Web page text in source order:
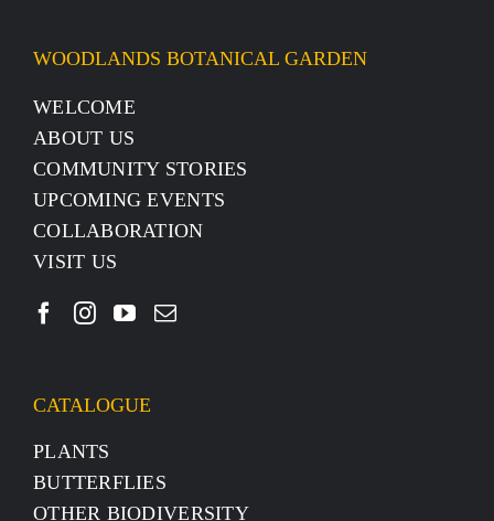
WOODLANDS BOTANICAL GARDEN
WELCOME
ABOUT US
COMMUNITY STORIES
UPCOMING EVENTS
COLLABORATION
VISIT US
CATALOGUE
PLANTS
BUTTERFLIES
OTHER BIODIVERSITY